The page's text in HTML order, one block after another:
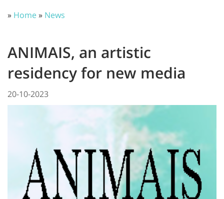
» Home» News
ANIMAIS, an artistic
residency for new media
20-10-2023